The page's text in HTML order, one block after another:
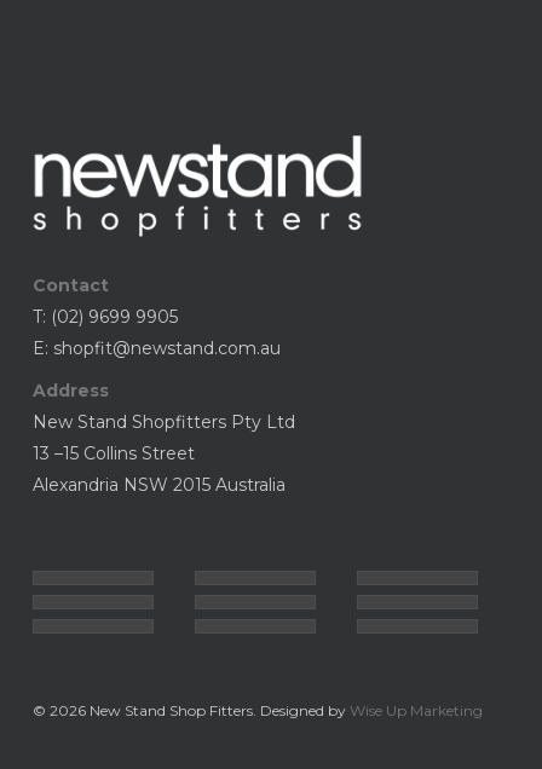
Contact
T: (02) 9699 9905
E: shopfit@newstand.com.au
Address
New Stand Shopfitters Pty Ltd
13 –15 Collins Street
Alexandria NSW 2015 Australia
© 2026 New Stand Shop Fitters. Designed by Wise Up Marketing